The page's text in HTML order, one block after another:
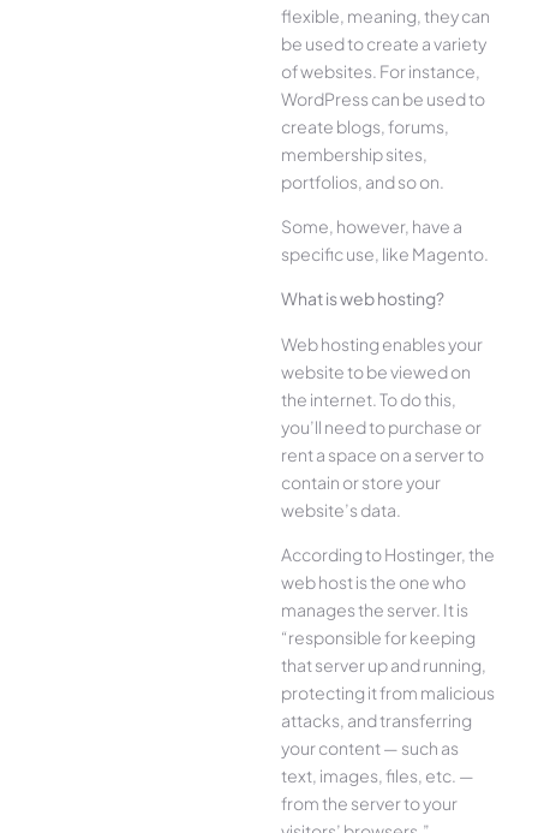
flexible, meaning, they can
be used to create a variety
of websites. For instance,
WordPress can be used to
create blogs, forums,
membership sites,
portfolios, and so on.
Some, however, have a
specific use, like Magento.
What is web hosting?
Web hosting enables your
website to be viewed on
the internet. To do this,
you’ll need to purchase or
rent a space on a server to
contain or store your
website’s data.
According to Hostinger, the
web host is the one who
manages the server. It is
“responsible for keeping
that server up and running,
protecting it from malicious
attacks, and transferring
your content — such as
text, images, files, etc. —
from the server to your